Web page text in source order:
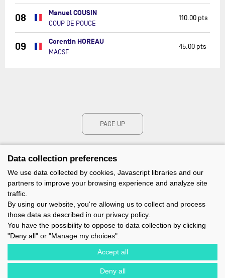
08 Manuel COUSIN
COUP DE POUCE
110.00 pts
09 Corentin HOREAU
MACSF
45.00 pts
PAGE UP
IMOCA - 1 TERRE-PLEIN DU SOUS-MARIN PAPIN - 56100 LORIENT -
Data collection preferences
We use data collected by cookies, Javascript libraries and our
partners to improve your browsing experience and analyze site
traffic.
By using our website, you're allowing us to collect and process
those data as described in our privacy policy.
You have the possibility to oppose to data collection by clicking
"Deny all" or "Manage my choices".
Accept all
Deny all